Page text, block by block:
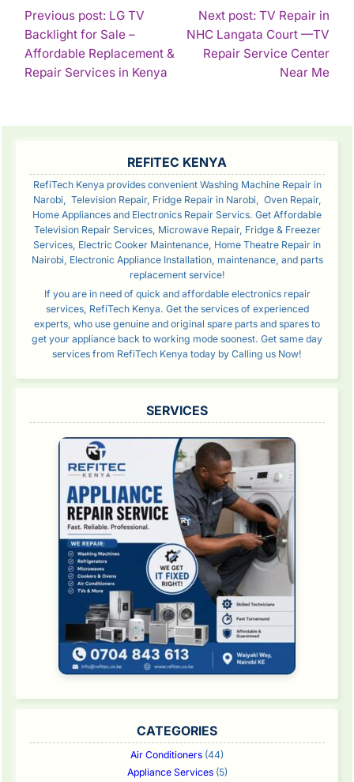
POST
NAVIGATION
Previous post: LG TV
Backlight for Sale –
Affordable Replacement &
Repair Services in KenyaContinue
Next post: TV Repair in
NHC Langata Court —TV
Repair Service Center
Near Me
REFITEC KENYA
RefiTech Kenya provides convenient Washing Machine Repair in
Narobi, Television Repair, Fridge Repair in Narobi, Oven Repair,
Home Appliances and Electronics Repair Servics. Get Affordable
Television Repair Services, Microwave Repair, Fridge & Freezer
Services, Electric Cooker Maintenance, Home Theatre Repair in
Nairobi, Electronic Appliance Installation, maintenance, and parts
replacement service!
If you are in need of quick and affordable electronics repair
services, RefiTech Kenya. Get the services of experienced
experts, who use genuine and original spare parts and spares to
get your appliance back to working mode soonest. Get same day
services from RefiTech Kenya today by Calling us Now!
SERVICES
CATEGORIES
Air Conditioners (44)
Appliance Services(5)